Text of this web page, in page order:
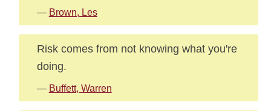
— Brown, Les
Risk comes from not knowing what you're
doing.
— Buffett, Warren